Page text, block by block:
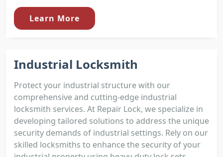
Learn More
Industrial Locksmith
Protect your industrial structure with our
comprehensive and cutting-edge industrial
locksmith services. At Repair Lock, we specialize in
developing tailored solutions to address the unique
security demands of industrial settings. Rely on our
skilled locksmiths to enhance the security of your